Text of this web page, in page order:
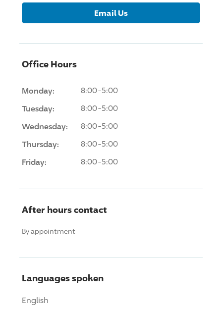
Email Us
Office Hours
Monday: 8:00-5:00
Tuesday: 8:00-5:00
Wednesday: 8:00-5:00
Thursday: 8:00-5:00
Friday: 8:00-5:00
After hours contact
By appointment
Languages spoken
English